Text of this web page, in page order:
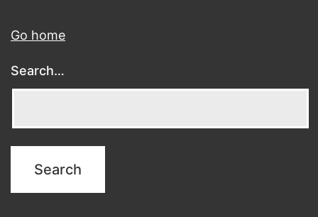
Go home
Search…